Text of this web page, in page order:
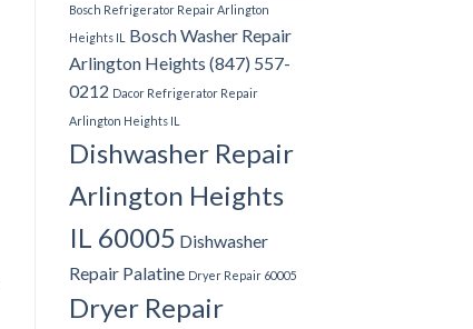
Bosch Refrigerator Repair Arlington
Heights IL
Bosch Washer Repair
Arlington Heights (847) 557-
0212 Dacor Refrigerator Repair
Arlington Heights IL
Dishwasher Repair
Arlington Heights
IL 60005 Dishwasher
Repair Palatine Dryer Repair 60005
Dryer Repair